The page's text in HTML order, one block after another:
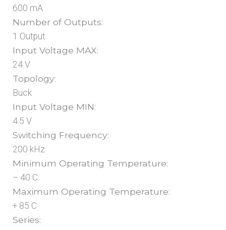
600 mA
Number of Outputs:
1 Output
Input Voltage MAX:
24 V
Topology:
Buck
Input Voltage MIN:
4.5 V
Switching Frequency:
200 kHz
Minimum Operating Temperature:
– 40 C
Maximum Operating Temperature:
+ 85 C
Series: